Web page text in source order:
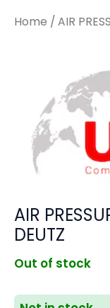
Home / AIR
AIR
DEUTZ
Out of stock